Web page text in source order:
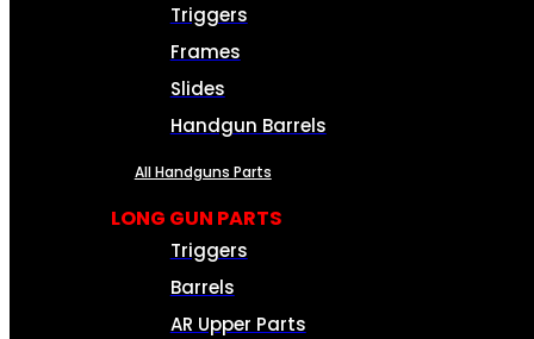
Triggers
Frames
Slides
Handgun Barrels
All Handguns Parts
LONG GUN PARTS
Triggers
Barrels
AR Upper Parts